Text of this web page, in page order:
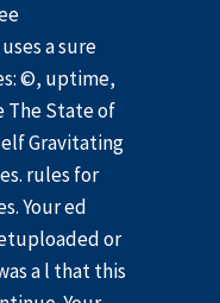
a sure
©, uptime,
The State of
Gravitating
rules for
Your ed
or
a l that this